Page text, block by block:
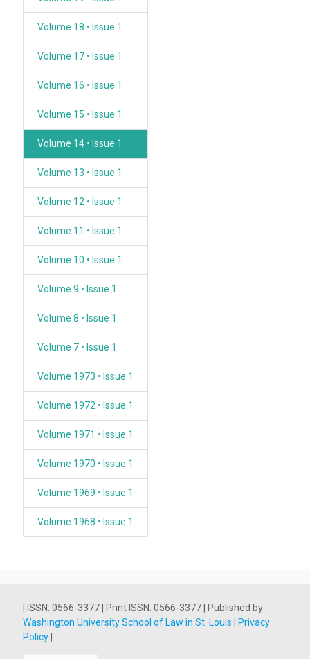
Volume 18 • Issue 1
Volume 17 • Issue 1
Volume 16 • Issue 1
Volume 15 • Issue 1
Volume 14 • Issue 1
Volume 13 • Issue 1
Volume 12 • Issue 1
Volume 11 • Issue 1
Volume 10 • Issue 1
Volume 9 • Issue 1
Volume 8 • Issue 1
Volume 7 • Issue 1
Volume 1973 • Issue 1
Volume 1972 • Issue 1
Volume 1971 • Issue 1
Volume 1970 • Issue 1
Volume 1969 • Issue 1
Volume 1968 • Issue 1
| ISSN: 0566-3377 | Print ISSN: 0566-3377 | Published by
Washington University School of Law in St. Louis
Privacy
Policy